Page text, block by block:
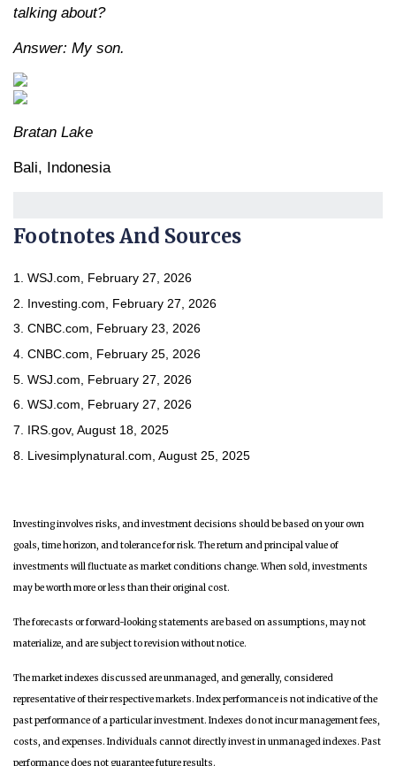
talking about?
Answer: My son.
Bratan Lake
Bali, Indonesia
Footnotes And Sources
1. WSJ.com, February 27, 2026
2. Investing.com, February 27, 2026
3. CNBC.com, February 23, 2026
4. CNBC.com, February 25, 2026
5. WSJ.com, February 27, 2026
6. WSJ.com, February 27, 2026
7. IRS.gov, August 18, 2025
8. Livesimplynatural.com, August 25, 2025
Investing involves risks, and investment decisions should be based on your own
goals, time horizon, and tolerance for risk. The return and principal value of
investments will fluctuate as market conditions change. When sold, investments
may be worth more or less than their original cost.
The forecasts or forward-looking statements are based on assumptions, may not
materialize, and are subject to revision without notice.
The market indexes discussed are unmanaged, and generally, considered
representative of their respective markets. Index performance is not indicative of the
past performance of a particular investment. Indexes do not incur management fees,
costs, and expenses. Individuals cannot directly invest in unmanaged indexes. Past
performance does not guarantee future results.